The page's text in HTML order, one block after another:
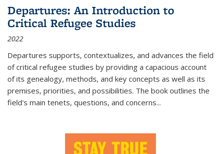
Departures: An Introduction to
Critical Refugee Studies
2022
Departures supports, contextualizes, and advances the field
of critical refugee studies by providing a capacious account
of its genealogy, methods, and key concepts as well as its
premises, priorities, and possibilities. The book outlines the
field's main tenets, questions, and concerns...